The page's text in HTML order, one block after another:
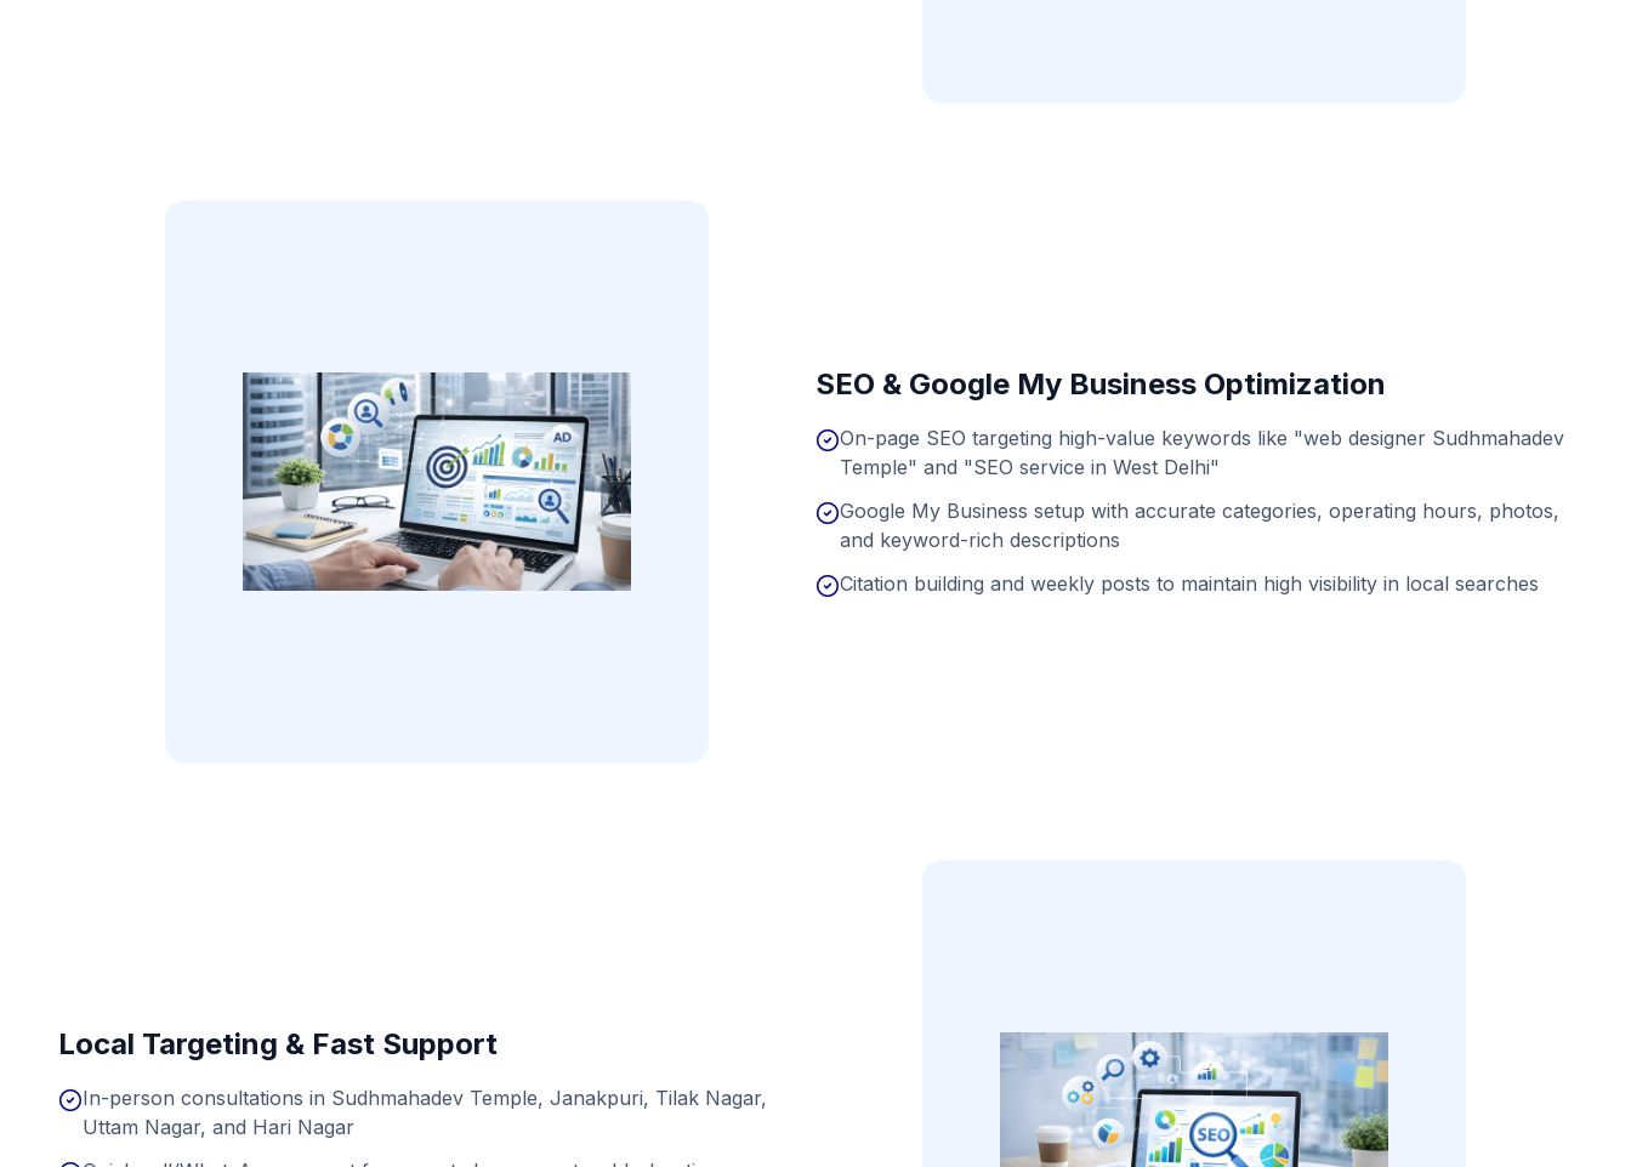
SEO & Google My Business Optimization
On-page SEO targeting high-value keywords like "web designer Sudhmahadev
Temple" and "SEO service in West Delhi"
Google My Business setup with accurate categories, operating hours, photos,
and keyword-rich descriptions
Citation building and weekly posts to maintain high visibility in local searches
Local Targeting & Fast Support
In-person consultations in Sudhmahadev Temple, Janakpuri, Tilak Nagar,
Uttam Nagar, and Hari Nagar